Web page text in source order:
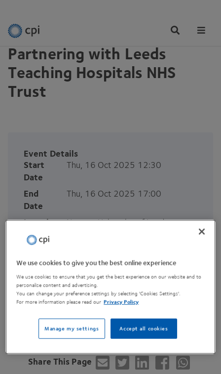
EVENTS
Partnering with Leeds
Teaching Hospitals NHS
Trust
Event Details
Start
Date
Thu, 16 Oct 2025 12:30
End
Date
Thu, 16 Oct 2025 17:00
Location
Nexus - University of Leeds
Cost Free
View Website
Share This Page
We use cookies to give you the best online experience
We use cookies to ensure that you get the best experience on our website and to
personalise content and advertising.
You can change your preference settings by selecting 'Cookies Settings'.
For more information please read our Privacy Policy
Accept all cookies
Manage my settings